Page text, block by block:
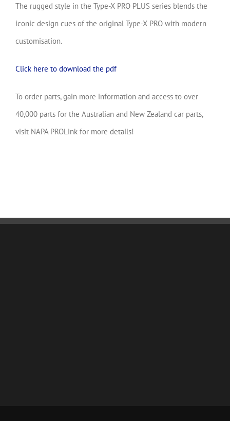
The rugged style in the Type-X PRO PLUS series blends the
iconic design cues of the original Type-X PRO with modern
customisation.
Click here to download the pdf
To order parts, gain more information and access to over
40,000 parts for the Australian and New Zealand car parts,
visit NAPA PROLink for more details!